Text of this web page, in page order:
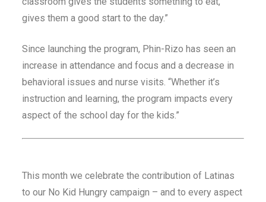
gives them a good start to the day.”
Since launching the program, Phin-Rizo has seen an
increase in attendance and focus and a decrease in
behavioral issues and nurse visits. “Whether it’s
instruction and learning, the program impacts every
aspect of the school day for the kids.”
This month we celebrate the contribution of Latinas
to our No Kid Hungry campaign – and to every aspect